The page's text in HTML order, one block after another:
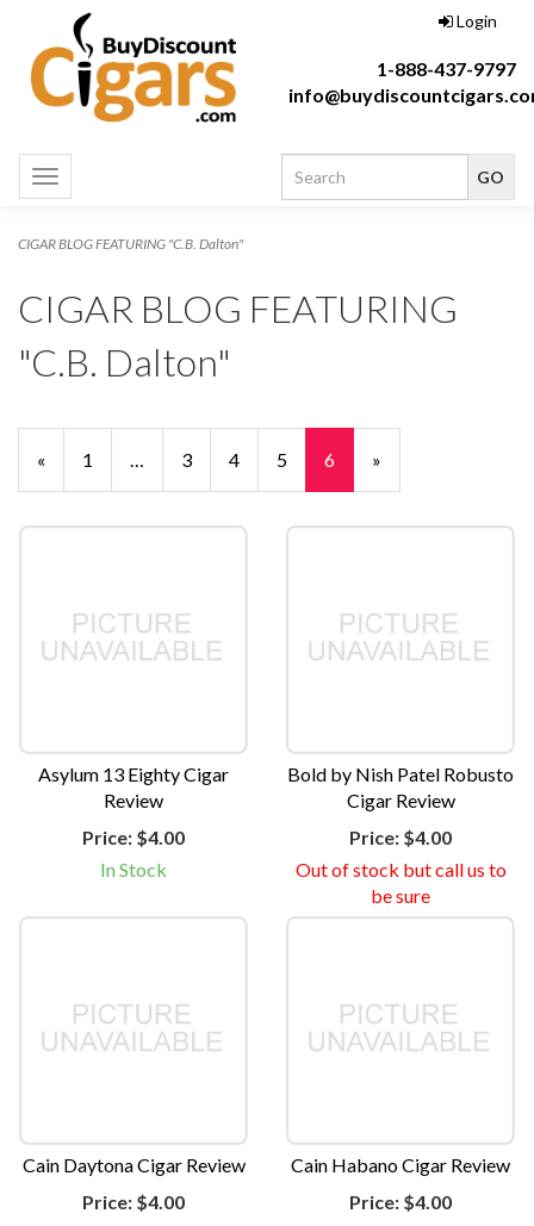
Login
1-888-437-9797
Toggle
navigation
CIGAR BLOG FEATURING "C.B. Dalton"
CIGAR BLOG FEATURING
"C.B. Dalton"
Previous
Page
« Page
1 … Page
3 Page
4 Page
5
Current
Page
6 »
Asylum 13 Eighty Cigar
Review
Price: $4.00
In Stock
Bold by Nish Patel Robusto
Cigar Review
Price: $4.00
Out of stock but call us to
be sure
Cain Daytona Cigar Review
Price: $4.00
Cain Habano Cigar Review
Price: $4.00